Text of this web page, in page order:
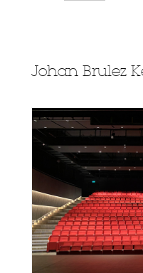
Johan Brulez